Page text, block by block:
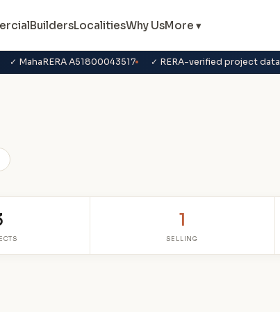
BuildersLocalitiesWhy UsMore ▾
✓ MahaRERA A51800043517 ✓ RERA-verified project data
1
SELLING